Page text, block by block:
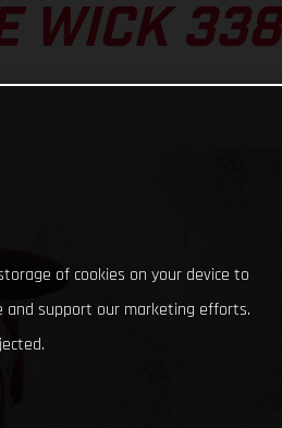
WICK 338
of cookies on your device to
and support our marketing efforts.